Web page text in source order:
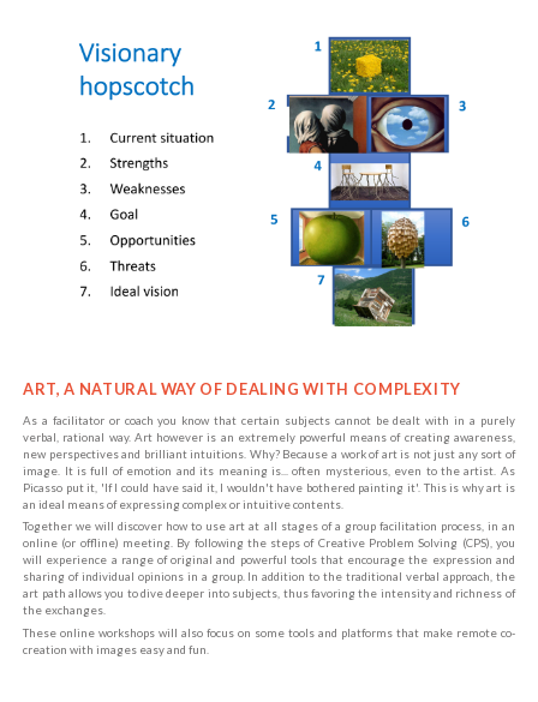
ART, A NATURAL WAY OF DEALING WITH COMPLEXITY
As a facilitator or coach you know that certain subjects cannot be dealt with in a purely
verbal, rational way. Art however is an extremely powerful means of creating awareness,
new perspectives and brilliant intuitions. Why? Because a work of art is not just any sort of
image. It is full of emotion and its meaning is... often mysterious, even to the artist. As
Picasso put it, 'If I could have said it, I wouldn't have bothered painting it'. This is why art is
an ideal means of expressing complex or intuitive contents.
Together we will discover how to use art at all stages of a group facilitation process, in an
online (or offline) meeting. By following the steps of Creative Problem Solving (CPS), you
will experience a range of original and powerful tools that encourage the expression and
sharing of individual opinions in a group. In addition to the traditional verbal approach, the
art path allows you to dive deeper into subjects, thus favoring the intensity and richness of
the exchanges.
These online workshops will also focus on some tools and platforms that make remote co-
creation with images easy and fun.